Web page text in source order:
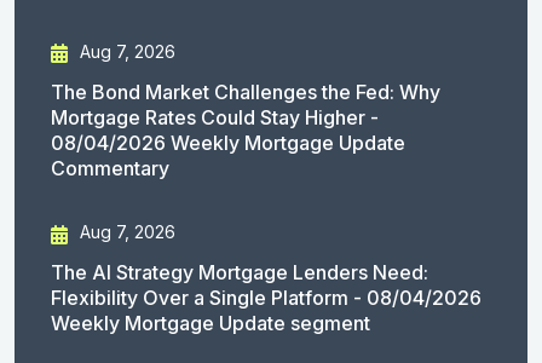
Aug 7, 2026
The Bond Market Challenges the Fed: Why
Mortgage Rates Could Stay Higher -
08/04/2026 Weekly Mortgage Update
Commentary
Aug 7, 2026
The AI Strategy Mortgage Lenders Need:
Flexibility Over a Single Platform - 08/04/2026
Weekly Mortgage Update segment